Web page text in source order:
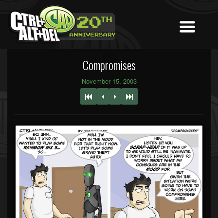
Compromises
November 15, 2003